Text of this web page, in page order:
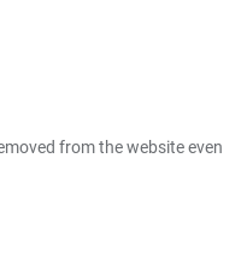
from the website even